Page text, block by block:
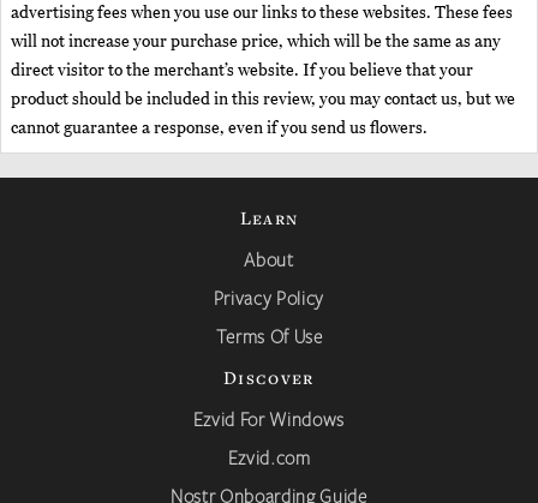
advertising fees when you use our links to these websites. These fees
will not increase your purchase price, which will be the same as any
direct visitor to the merchant’s website. If you believe that your
product should be included in this review, you may contact us, but we
cannot guarantee a response, even if you send us flowers.
Learn
About
Privacy Policy
Terms Of Use
Discover
Ezvid For Windows
Ezvid.com
Nostr Onboarding Guide